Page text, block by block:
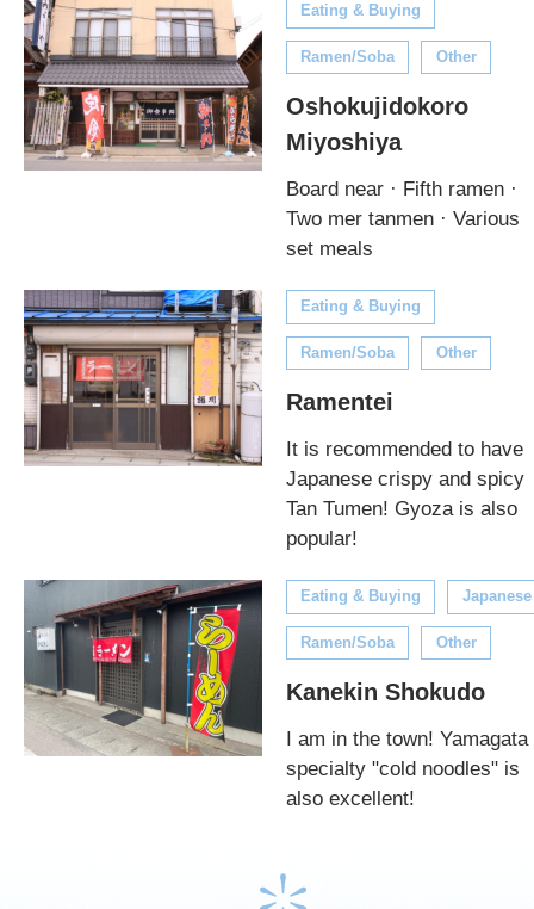
Eating & Buying
Ramen/Soba Other
Oshokujidokoro
Miyoshiya
Board near · Fifth ramen ·
Two mer tanmen · Various
set meals
Eating & Buying
Ramen/Soba Other
Ramentei
It is recommended to have
Japanese crispy and spicy
Tan Tumen! Gyoza is also
popular!
Eating & Buying Japanese
Ramen/Soba Other
Kanekin Shokudo
I am in the town! Yamagata
specialty "cold noodles" is
also excellent!